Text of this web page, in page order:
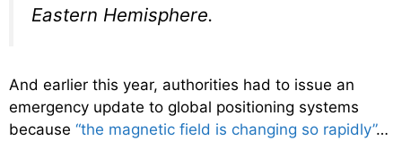
Eastern Hemisphere.
And earlier this year, authorities had to issue an
emergency update to global positioning systems
because “the magnetic field is changing so rapidly”…